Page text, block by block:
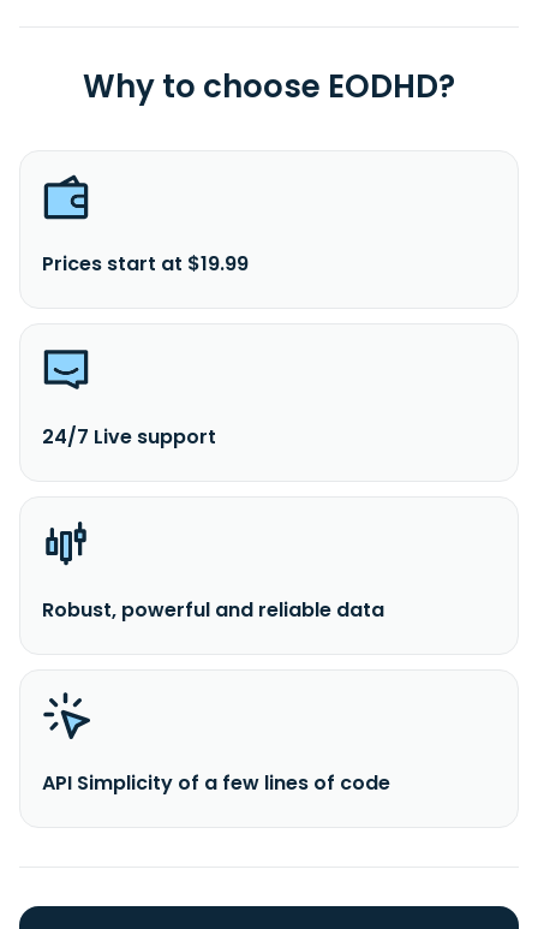
Why to choose EODHD?
Prices start at $19.99
24/7 Live support
Robust, powerful and reliable data
API Simplicity of a few lines of code